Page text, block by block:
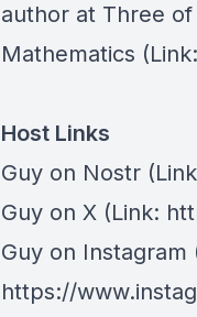
author at Three
Mathematics (Link:
Host Links
Guy on Nostr
⁠Guy on X ⁠(Link:
Guy on Instagram
https://